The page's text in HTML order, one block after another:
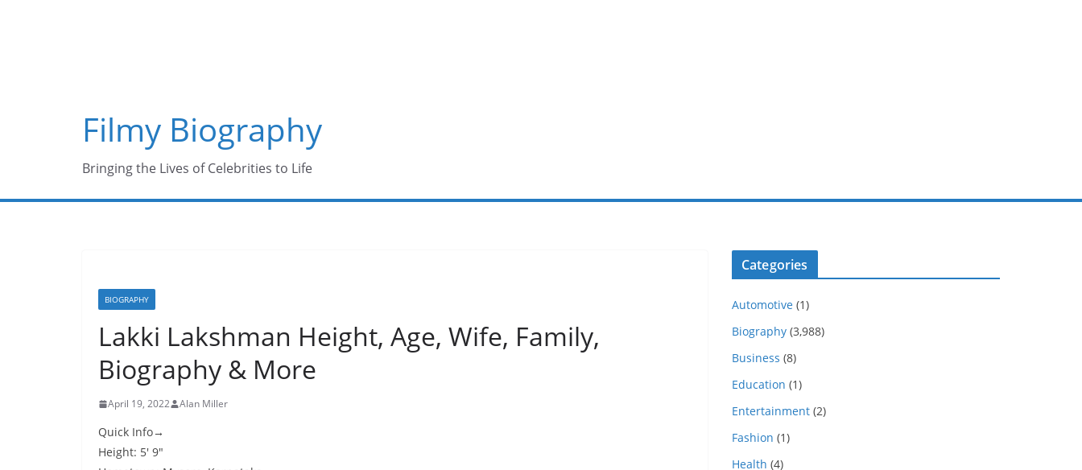
Filmy Biography
Bringing the Lives of Celebrities to Life
BIOGRAPHY
Lakki Lakshman Height, Age, Wife, Family,
Biography & More
April 19, 2022 Alan Miller
Quick Info→
Height: 5′ 9″
Categories
Automotive (1)
Biography (3,988)
Business (8)
Education (1)
Entertainment (2)
Fashion (1)
Health (4)